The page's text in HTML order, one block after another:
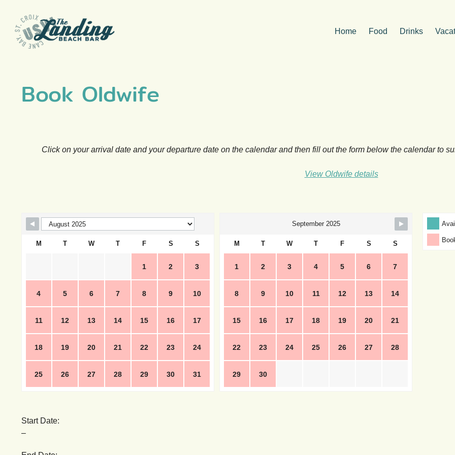
content
Home Food Drinks
Book Oldwife
Click on your arrival date and your departure date on the calendar and then fill out the form below the calendar to
View Oldwife details
Skip Booking Form
M T W T F S S
1 2 3
4 5 6 7 8 9 10
11 12 13 14 15 16 17
18 19 20 21 22 23 24
25 26 27 28 29 30 31
September 2025
M T W T F S S
1 2 3 4 5 6 7
8 9 10 11 12 13 14
15 16 17 18 19 20 21
22 23 24 25 26 27 28
29 30
Start Date:
–